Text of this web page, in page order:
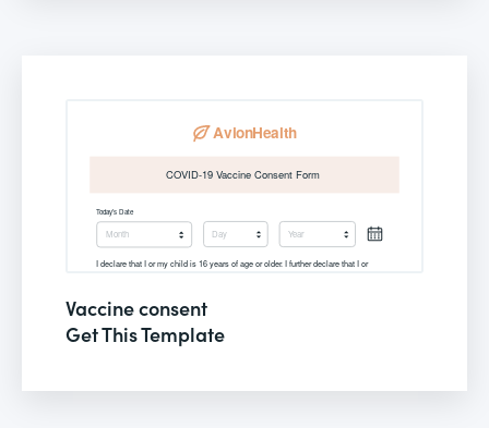
Vaccine consent
Get This Template